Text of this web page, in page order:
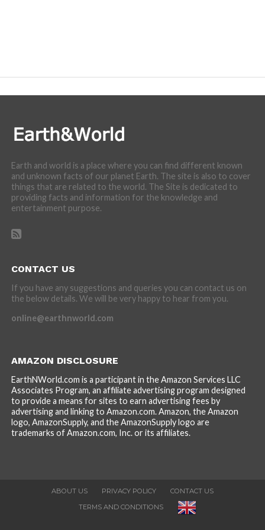
Earth and world is a place where you can find different known
and unknown facts of our planet Earth. The site is also to cover
things that are related to the world. The Site is dedicated to
providing facts and information for the knowledge and
entertainment purpose.
CONTACT US
If you have any suggestions and queries you can contact us on
the below details. We will be very happy to hear from you.
online@earthnworld.com
AMAZON DISCLOSURE
EarthNWorld.com is a participant in the Amazon Services LLC
Associates Program, an affiliate advertising program designed
to provide a means for sites to earn advertising fees by
advertising and linking to Amazon.com. Amazon, the Amazon
logo, AmazonSupply, and the AmazonSupply logo are
trademarks of Amazon.com, Inc. or its affiliates.
ABOUT US PRIVACY POLICY
CONTACT US
TERMS AND CONDITIONS